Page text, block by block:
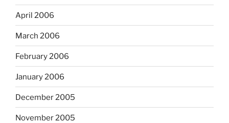
April 2006
March 2006
February 2006
January 2006
December 2005
November 2005